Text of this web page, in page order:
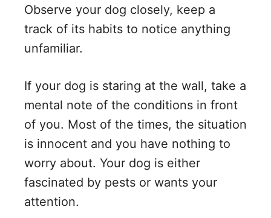
Observe your dog closely, keep a
track of its habits to notice anything
unfamiliar.
If your dog is staring at the wall, take a
mental note of the conditions in front
of you. Most of the times, the situation
is innocent and you have nothing to
worry about. Your dog is either
fascinated by pests or wants your
attention.